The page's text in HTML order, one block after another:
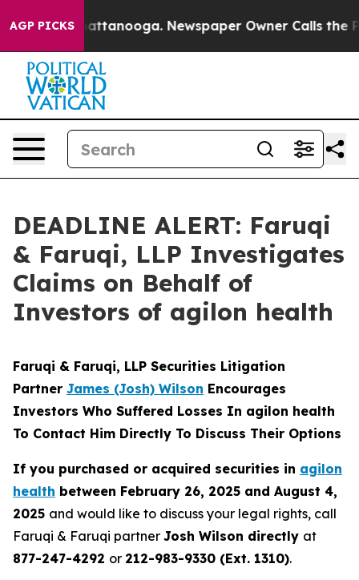
AGP PICKS
in Chattanooga. Newspaper Owner Calls the
DEADLINE ALERT: Faruqi
& Faruqi, LLP Investigates
Claims on Behalf of
Investors of agilon health
Faruqi & Faruqi, LLP Securities Litigation
Partner James (Josh) Wilson Encourages
Investors Who Suffered Losses In agilon health
To Contact Him Directly To Discuss Their Options
If you purchased or acquired securities in agilon
health between February 26, 2025 and August 4,
2025 and would like to discuss your legal rights, call
Faruqi & Faruqi partner Josh Wilson directly at
877-247-4292 or 212-983-9330 (Ext. 1310).